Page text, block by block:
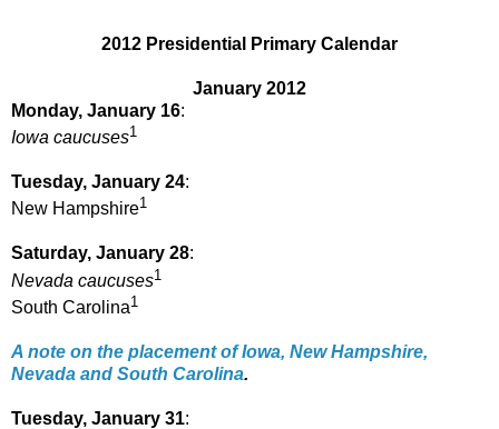
2012 Presidential Primary Calendar
January 2012
Monday, January 16:
Iowa caucuses1
Tuesday, January 24:
New Hampshire1
Saturday, January 28:
Nevada caucuses1
South Carolina1
A note on the placement of Iowa, New Hampshire,
Nevada and South Carolina.
Tuesday, January 31: